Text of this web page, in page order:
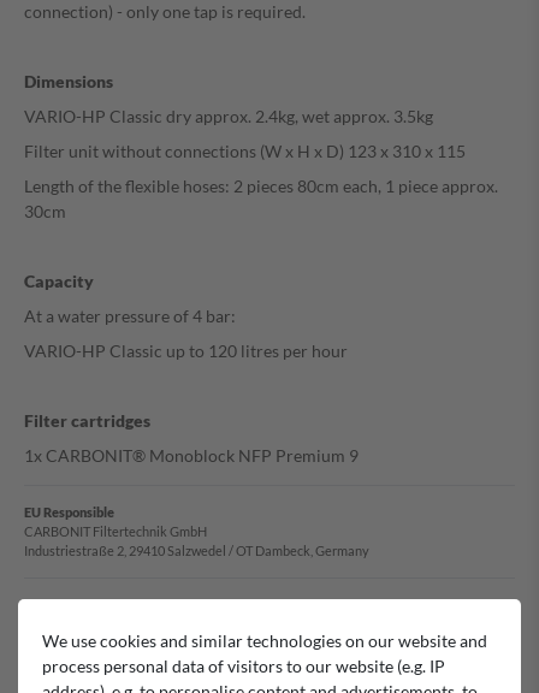
connection) - only one tap is required.
Dimensions
VARIO-HP Classic dry approx. 2.4kg, wet approx. 3.5kg
Filter unit without connections (W x H x D) 123 x 310 x 115
Length of the flexible hoses: 2 pieces 80cm each, 1 piece approx.
30cm
Capacity
At a water pressure of 4 bar:
VARIO-HP Classic up to 120 litres per hour
Filter cartridges
1x CARBONIT® Monoblock NFP Premium 9
EU Responsible
CARBONIT Filtertechnik GmbH
Industriestraße 2, 29410 Salzwedel / OT Dambeck, Germany
We use cookies and similar technologies on our website and
process personal data of visitors to our website (e.g. IP